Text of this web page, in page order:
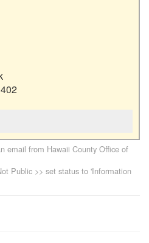
email from Hawaii County Office of
Public >> set status to 'Information